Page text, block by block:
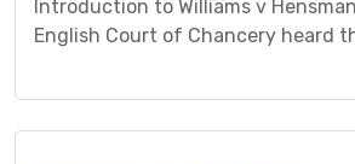
Introduction to Williams v
English Court of Chancery heard
realm of trusts law. The suit,